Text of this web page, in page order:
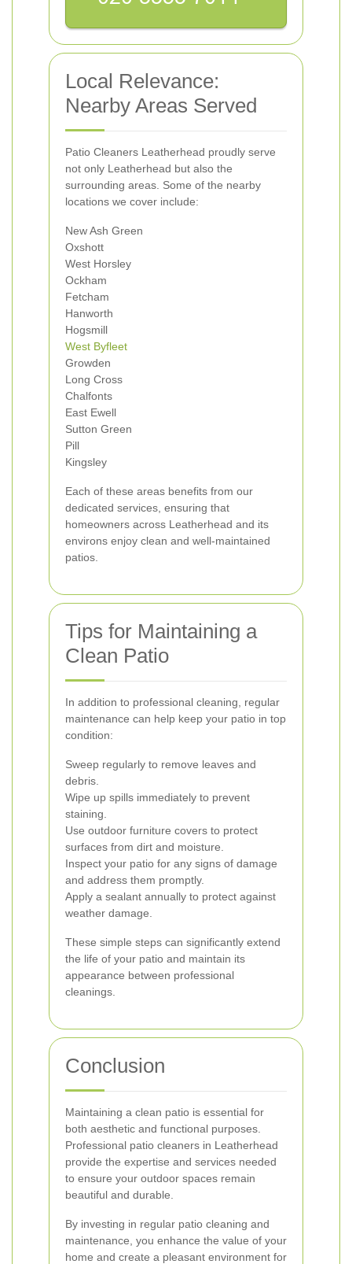
Local Relevance:
Nearby Areas Served
Patio Cleaners Leatherhead proudly serve
not only Leatherhead but also the
surrounding areas. Some of the nearby
locations we cover include:
New Ash Green
Oxshott
West Horsley
Ockham
Fetcham
Hanworth
Hogsmill
West Byfleet
Growden
Long Cross
Chalfonts
East Ewell
Sutton Green
Pill
Kingsley
Each of these areas benefits from our
dedicated services, ensuring that
homeowners across Leatherhead and its
environs enjoy clean and well-maintained
patios.
Tips for Maintaining a
Clean Patio
In addition to professional cleaning, regular
maintenance can help keep your patio in top
condition:
Sweep regularly to remove leaves and
debris.
Wipe up spills immediately to prevent
staining.
Use outdoor furniture covers to protect
surfaces from dirt and moisture.
Inspect your patio for any signs of damage
and address them promptly.
Apply a sealant annually to protect against
weather damage.
These simple steps can significantly extend
the life of your patio and maintain its
appearance between professional
cleanings.
Conclusion
Maintaining a clean patio is essential for
both aesthetic and functional purposes.
Professional patio cleaners in Leatherhead
provide the expertise and services needed
to ensure your outdoor spaces remain
beautiful and durable.
By investing in regular patio cleaning and
maintenance, you enhance the value of your
home and create a pleasant environment for